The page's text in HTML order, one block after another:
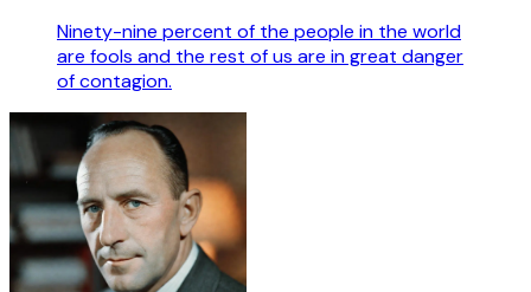
Ninety-nine percent of the people in the world
are fools and the rest of us are in great danger
of contagion.